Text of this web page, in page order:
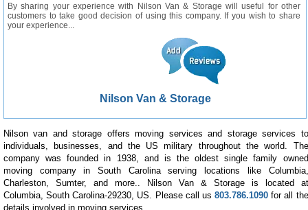
By sharing your experience with Nilson Van & Storage will useful for other
customers to take good decision of using this company. If you wish to share
your experience...
Nilson Van & Storage
Nilson van and storage offers moving services and storage services to
individuals, businesses, and the US military throughout the world. The
company was founded in 1938, and is the oldest single family owned
moving company in South Carolina serving locations like Columbia,
Charleston, Sumter, and more.. Nilson Van & Storage is located at
Columbia, South Carolina-29230, US. Please call us803.786.1090 for all the
details involved in moving services.